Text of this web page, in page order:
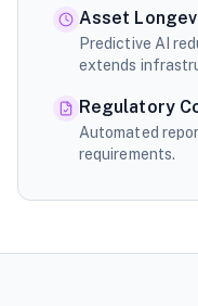
Asset
Predictive AI
extends
Regulatory
Automated
requirements.